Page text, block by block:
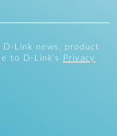
Link news, product
to D-Link's
Privacy